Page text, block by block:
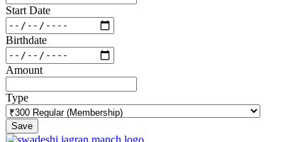
Start Date
Birthdate
Amount
Type
Save